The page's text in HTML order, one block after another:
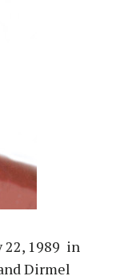
22, 1989 in
Dirmel